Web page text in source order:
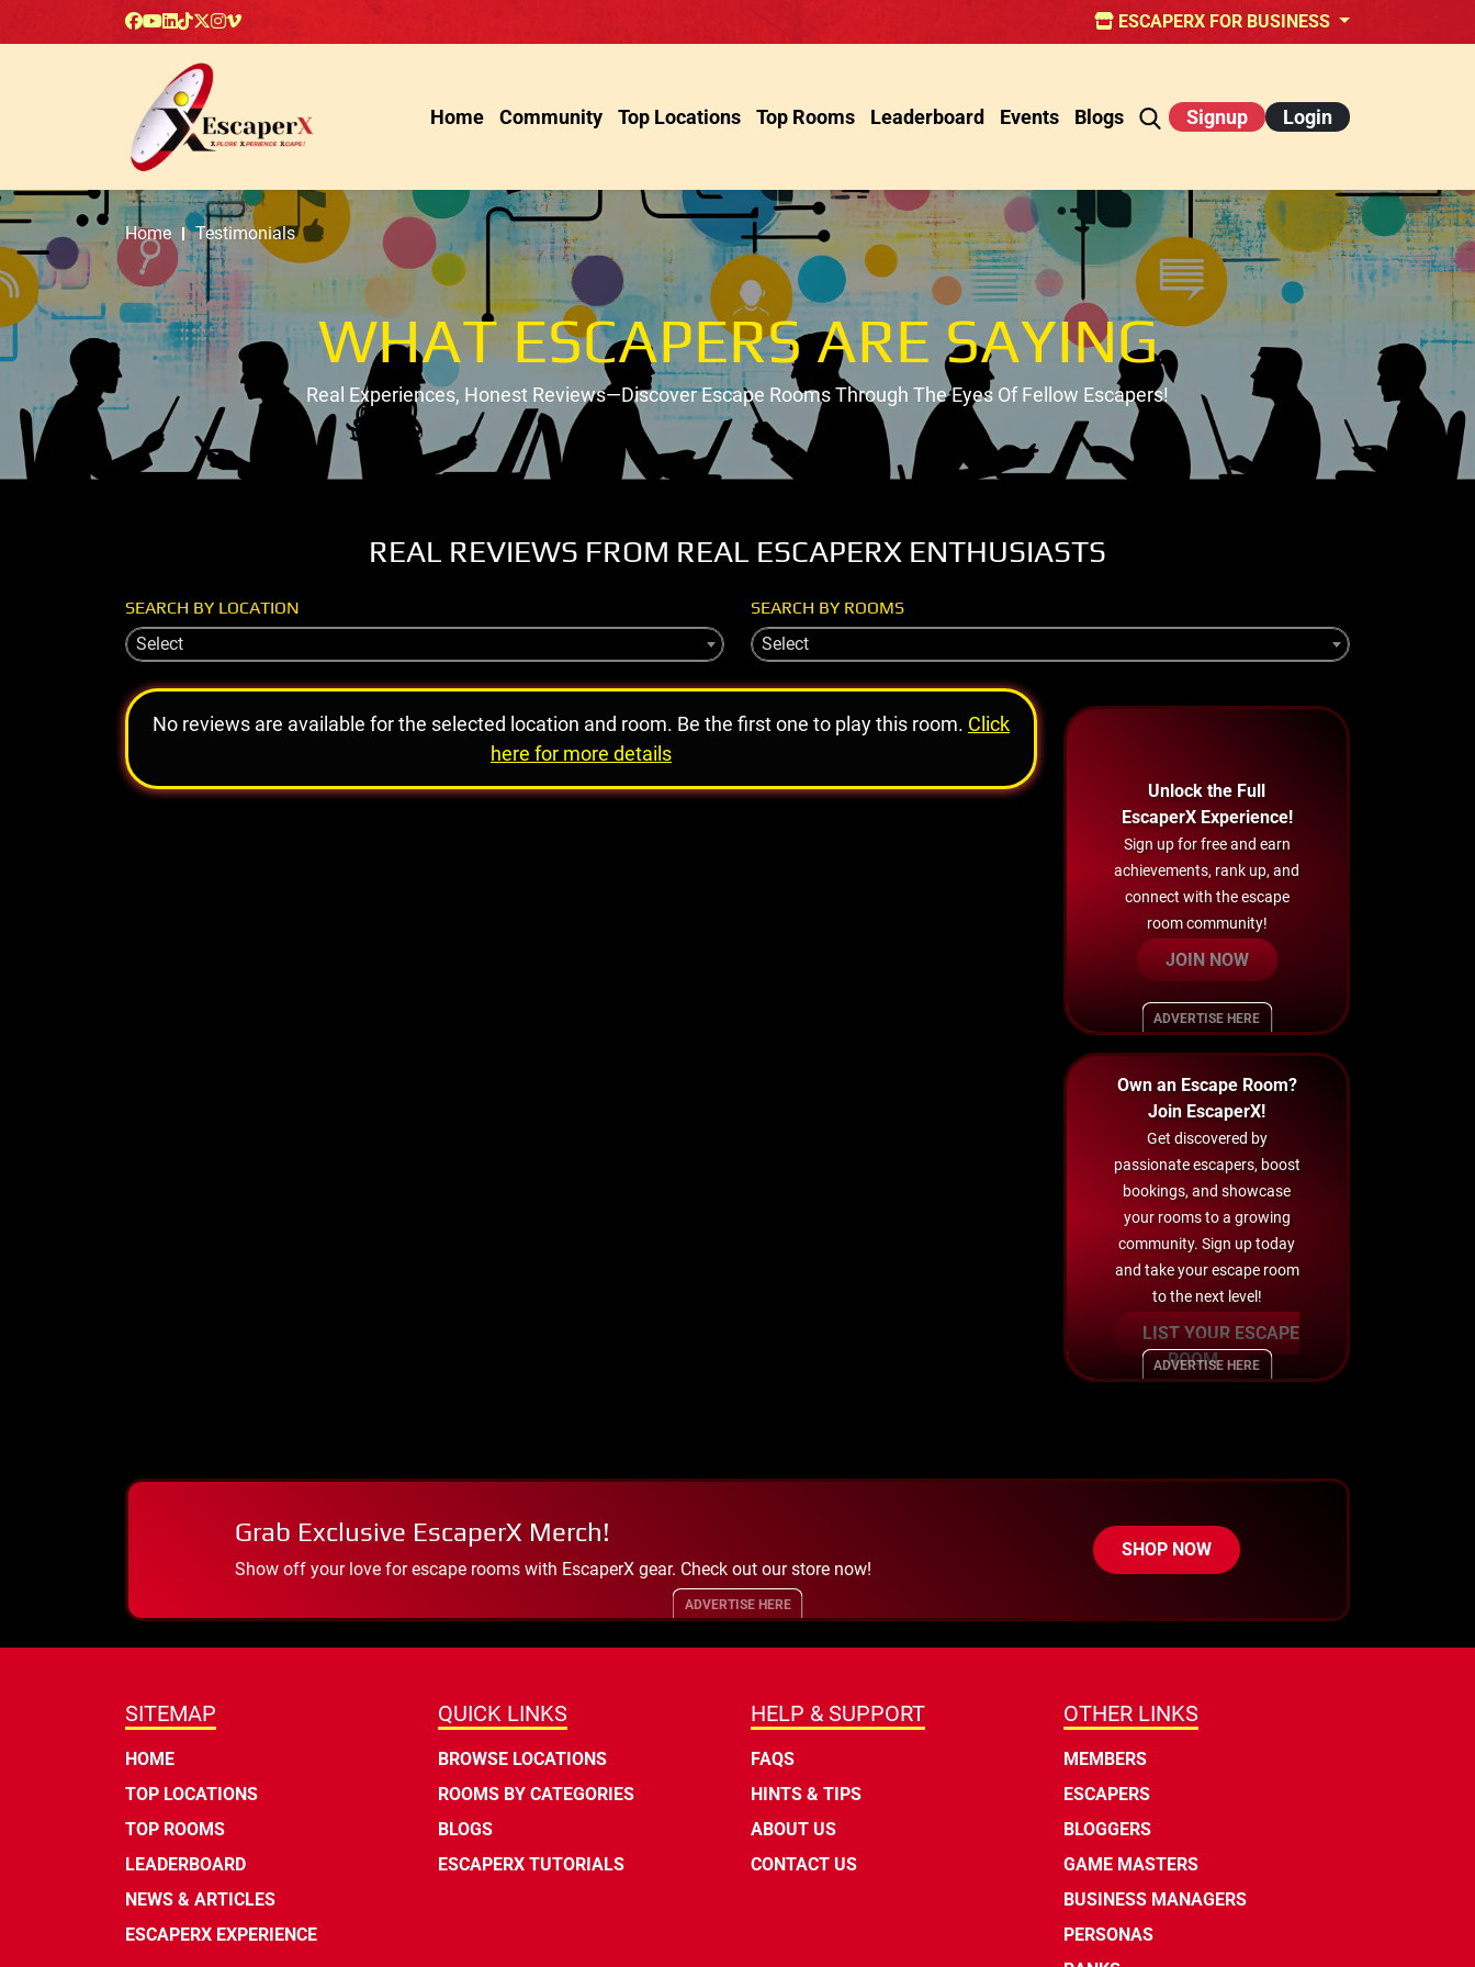
ESCAPERX FOR BUSINESS
Home Community Top Locations Top Rooms Leaderboard Events Blogs Signup Login
Home Testimonials
WHAT ESCAPERS ARE SAYING
Real Experiences, Honest Reviews—Discover Escape Rooms Through The Eyes Of Fellow Escapers!
REAL REVIEWS FROM REAL ESCAPERX ENTHUSIASTS
SEARCH BY LOCATION
Select
SEARCH BY ROOMS
Select
No reviews are available for the selected location and room. Be the first one to play this room. Click
here for more details
Unlock the Full
EscaperX Experience!
Sign up for free and earn
achievements, rank up, and
connect with the escape
room community!
JOIN NOW
ADVERTISE HERE
Own an Escape Room?
Join EscaperX!
Get discovered by
passionate escapers, boost
bookings, and showcase
your rooms to a growing
community. Sign up today
and take your escape room
to the next level!
LIST YOUR ESCAPE
ROOM
ADVERTISE HERE
Grab Exclusive EscaperX Merch!
Show off your love for escape rooms with EscaperX gear. Check out our store now!
SHOP NOW
ADVERTISE HERE
SITEMAP
HOME
TOP LOCATIONS
TOP ROOMS
LEADERBOARD
NEWS & ARTICLES
ESCAPERX EXPERIENCE
QUICK LINKS
BROWSE LOCATIONS
ROOMS BY CATEGORIES
BLOGS
ESCAPERX TUTORIALS
HELP & SUPPORT
FAQS
HINTS & TIPS
ABOUT US
CONTACT US
OTHER LINKS
MEMBERS
ESCAPERS
BLOGGERS
GAME MASTERS
BUSINESS MANAGERS
PERSONAS